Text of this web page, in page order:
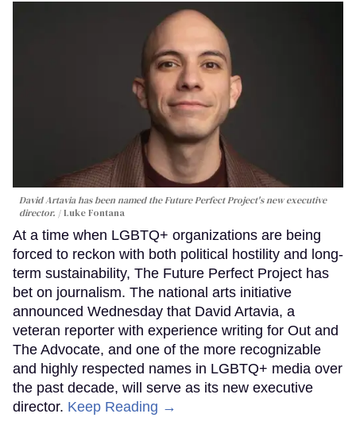
David Artavia has been named the Future Perfect Project's new executive
director.
Luke Fontana
At a time when LGBTQ+ organizations are being
forced to reckon with both political hostility and long-
term sustainability, The Future Perfect Project has
bet on journalism. The national arts initiative
announced Wednesday that David Artavia, a
veteran reporter with experience writing for Out and
The Advocate, and one of the more recognizable
and highly respected names in LGBTQ+ media over
the past decade, will serve as its new executive
director. Keep Reading →